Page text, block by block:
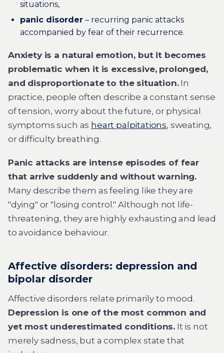
situations,
panic disorder – recurring panic attacks
accompanied by fear of their recurrence.
Anxiety is a natural emotion, but it becomes
problematic when it is excessive, prolonged,
and disproportionate to the situation.In
practice, people often describe a constant sense
of tension, worry about the future, or physical
symptoms such as heart palpitations, sweating,
or difficulty breathing.
Panic attacks are intense episodes of fear
that arrive suddenly and without warning.
Many describe them as feeling like they are
"dying" or "losing control." Although not life-
threatening, they are highly exhausting and lead
to avoidance behaviour.
Affective disorders: depression and
bipolar disorder
Affective disorders relate primarily to mood.
Depression is one of the most common and
yet most underestimated conditions. It is not
merely sadness, but a complex state that